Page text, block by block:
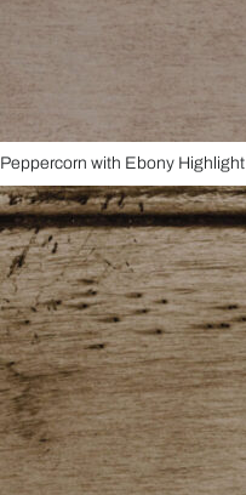
Peppercorn with Ebony Highlight